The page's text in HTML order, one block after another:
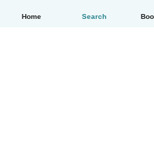
Home Search